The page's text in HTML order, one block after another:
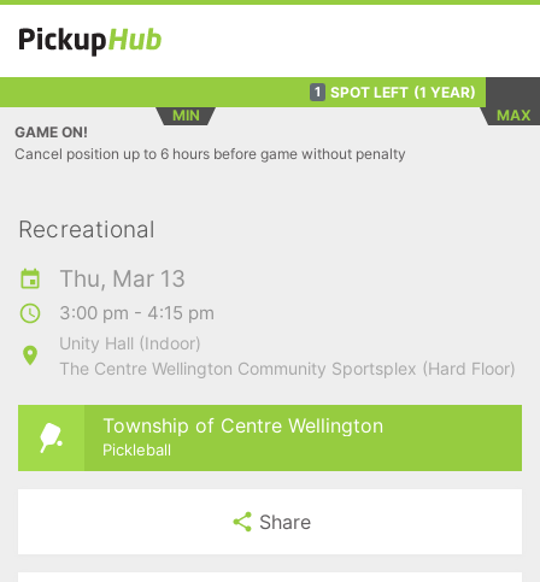
1 SPOT LEFT (1 YEAR)
MIN
MAX
GAME ON!
Cancel position up to 6 hours before game without penalty
Recreational
Thu, Mar 13
3:00 pm - 4:15 pm
Unity Hall (Indoor)
The Centre Wellington Community Sportsplex (Hard Floor)
Township of Centre Wellington
Pickleball
Share